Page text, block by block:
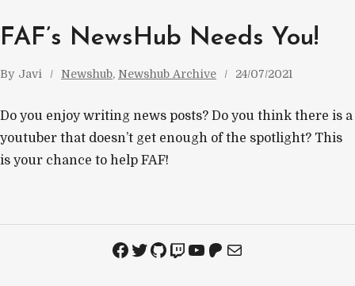
FAF’s NewsHub Needs You!
By Javi Newshub, Newshub Archive 24/07/2021
Do you enjoy writing news posts? Do you think there is a
youtuber that doesn’t get enough of the spotlight? This
is your chance to help FAF!
Facebook
Twitter
GitHub
Twitch
YouTube
Patreon
Mail